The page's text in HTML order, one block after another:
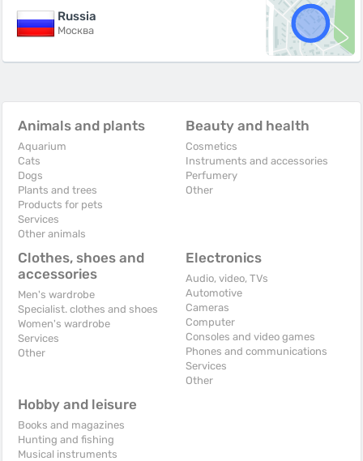
Russia
Москва
Animals and plants
Aquarium
Cats
Dogs
Plants and trees
Products for pets
Services
Other animals
Beauty and health
Cosmetics
Instruments and accessories
Perfumery
Other
Clothes, shoes and
accessories
Men's wardrobe
Specialist. clothes and shoes
Women's wardrobe
Services
Other
Electronics
Audio, video, TVs
Automotive
Cameras
Computer
Consoles and video games
Phones and communications
Services
Other
Hobby and leisure
Books and magazines
Hunting and fishing
Musical instruments